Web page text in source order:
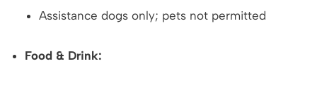
Assistance dogs only; pets not permitted
Food & Drink: